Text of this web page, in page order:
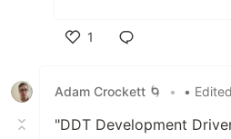
1
Adam Crockett 🌀
• • Edited
"DDT Development